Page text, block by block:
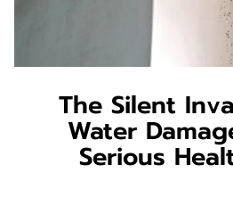
The Silent
Water
Serious